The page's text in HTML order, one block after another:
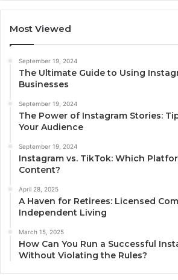
Most Viewed
September 19, 2024
The Ultimate Guide to Using
Businesses
September 19, 2024
The Power of Instagram Stories:
Your Audience
September 19, 2024
Instagram vs. TikTok: Which
Content?
April 28, 2025
A Haven for Retirees: Licensed
Independent Living
March 15, 2025
How Can You Run a Successful
Without Violating the Rules?